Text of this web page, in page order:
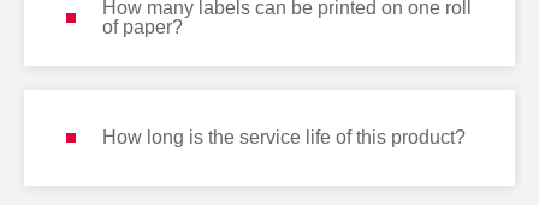
How many labels can be printed on one roll
of paper?
How long is the service life of this product?